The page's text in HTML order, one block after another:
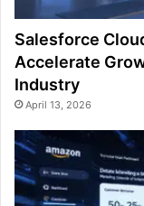
Salesforce
Accelerate
Industry
April 13, 2026